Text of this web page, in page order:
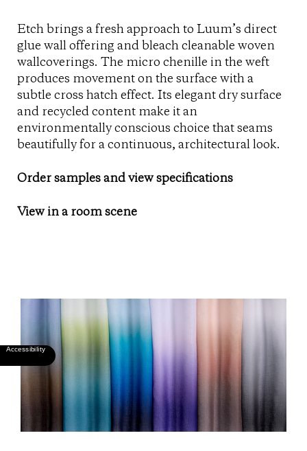
Etch brings a fresh approach to Luum’s direct
glue wall offering and bleach cleanable woven
wallcoverings. The micro chenille in the weft
produces movement on the surface with a
subtle cross hatch effect. Its elegant dry surface
and recycled content make it an
environmentally conscious choice that seams
beautifully for a continuous, architectural look.
Order samples and view specifications
View in a room scene